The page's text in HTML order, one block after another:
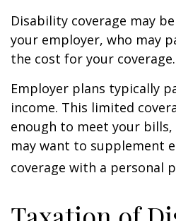
Disability coverage may
your employer, who may
the cost for your coverage.
Employer plans typically
income. This limited
enough to meet your bills,
may want to supplement
coverage with a personal